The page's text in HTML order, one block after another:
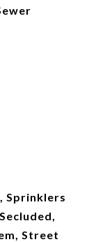
Sprinklers
Street